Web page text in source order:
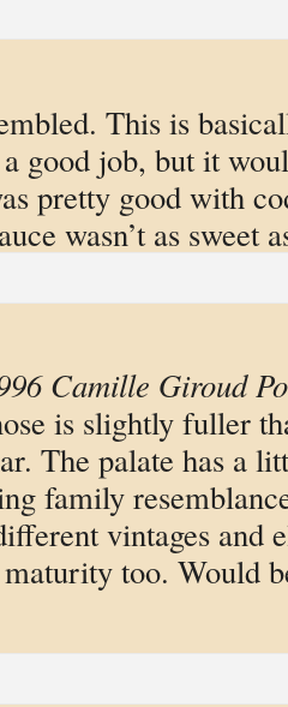
This is
good job, but it
pretty good with
wasn’t as sweet
Camille Giroud
is slightly fuller
The palate has a
family
vintages and
too. Would